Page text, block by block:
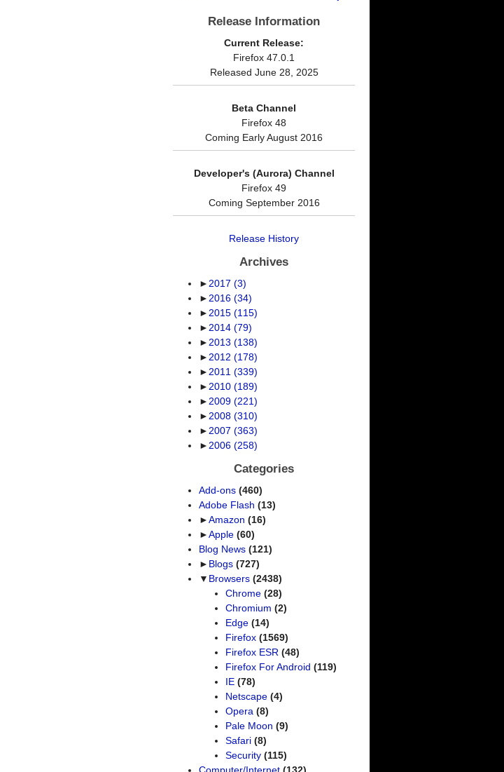
Release Information
Current Release:
Firefox 47.0.1
Released June 28, 2025
Beta Channel
Firefox 48
Coming Early August 2016
Developer's (Aurora) Channel
Firefox 49
Coming September 2016
Release History
Archives
► 2017(3)
► 2016(34)
► 2015(115)
► 2014(79)
► 2013(138)
► 2012(178)
► 2011(339)
► 2010(189)
► 2009(221)
► 2008(310)
► 2007(363)
► 2006(258)
Categories
Add-ons (460)
Adobe Flash (13)
►Amazon (16)
►Apple (60)
Blog News (121)
► Blogs (727)
▼ Browsers (2438)
Chrome(28)
Chromium (2)
Edge(14)
Firefox(1569)
Firefox ESR(48)
Firefox For Android (119)
IE(78)
Netscape(4)
Opera(8)
Pale Moon (9)
Safari(8)
Security(115)